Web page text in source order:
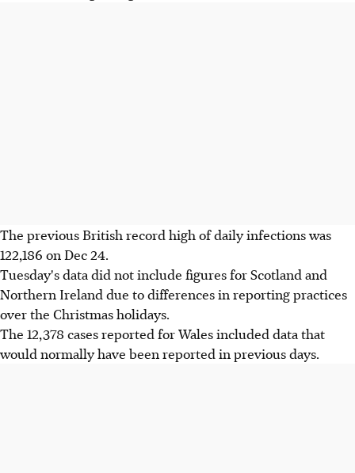
The previous British record high of daily infections was
122,186 on Dec 24.
Tuesday's data did not include figures for Scotland and
Northern Ireland due to differences in reporting practices
over the Christmas holidays.
The 12,378 cases reported for Wales included data that
would normally have been reported in previous days.